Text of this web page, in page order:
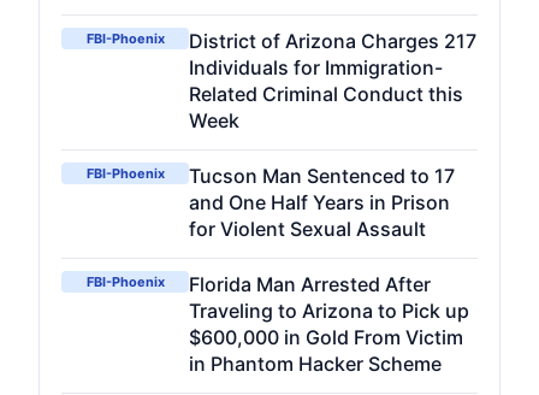
FBI-Phoenix
District of Arizona Charges 217
Individuals for Immigration-
Related Criminal Conduct this
Week
FBI-Phoenix
Tucson Man Sentenced to 17
and One Half Years in Prison
for Violent Sexual Assault
FBI-Phoenix
Florida Man Arrested After
Traveling to Arizona to Pick up
$600,000 in Gold From Victim
in Phantom Hacker Scheme